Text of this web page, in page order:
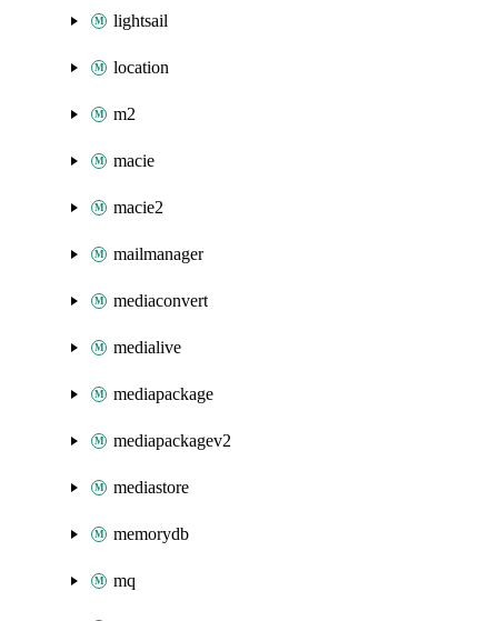
lightsail
location
m2
macie
macie2
mailmanager
mediaconvert
medialive
mediapackage
mediapackagev2
mediastore
memorydb
mq